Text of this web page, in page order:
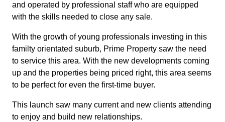
and operated by professional staff who are equipped
with the skills needed to close any sale.
With the growth of young professionals investing in this
familty orientated suburb, Prime Property saw the need
to service this area. With the new developments coming
up and the properties being priced right, this area seems
to be perfect for even the first-time buyer.
This launch saw many current and new clients attending
to enjoy and build new relationships.